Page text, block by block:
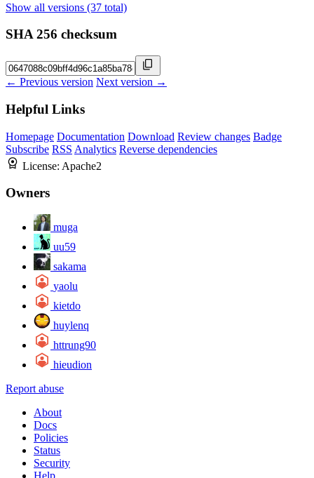
Show all versions (37 total)
SHA 256 checksum
← Previous version Next version →
Helpful Links
Homepage Documentation Download Review changes Badge
Subscribe RSS Analytics Reverse dependencies
License: Apache2
Owners
muga
uu59
sakama
yaolu
kietdo
huylenq
httrung90
hieudion
Report abuse
About
Docs
Policies
Status
Security
Help